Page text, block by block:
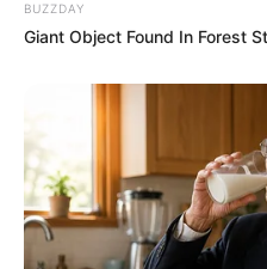
BUZZDAY
Giant Object Found In Forest